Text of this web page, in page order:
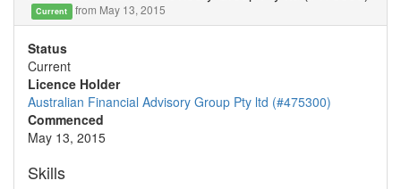
Current from May 13, 2015
Status
Current
Licence Holder
Australian Financial Advisory Group Pty ltd (#475300)
Commenced
May 13, 2015
Skills